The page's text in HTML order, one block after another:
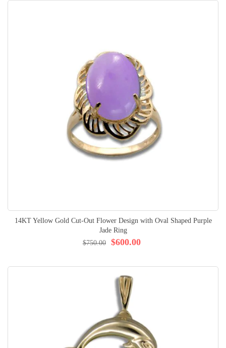
14KT Yellow Gold Cut-Out Flower Design with Oval Shaped Purple
Jade Ring
$600.00
$750.00